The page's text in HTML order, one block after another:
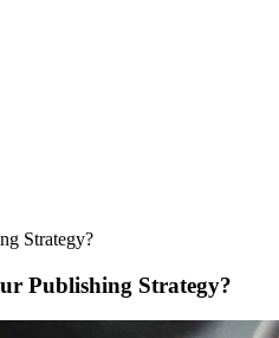
Strategy?
Publishing Strategy?